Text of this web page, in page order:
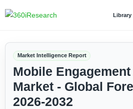
Library
Market Intelligence Report
Mobile Engagement
Market - Global
2026-2032